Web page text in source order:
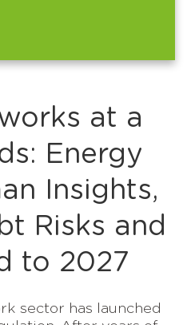
at a
Energy
Insights,
Risks and
to 2027
sector has launched